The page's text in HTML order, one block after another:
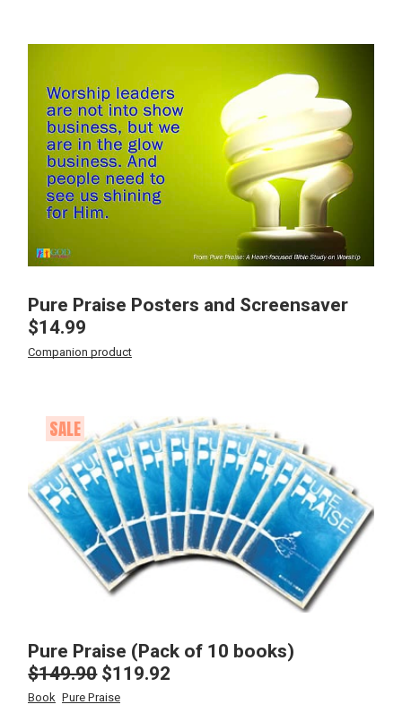
Pure Praise Posters and Screensaver
$14.99
Companion product
SALE
Pure Praise (Pack of 10 books)
$149.90
Original
price
$119.92
Current
price
Book Pure Praise